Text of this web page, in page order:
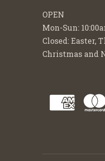
OPEN
Mon-Sun:
Closed: Easter,
Christmas and